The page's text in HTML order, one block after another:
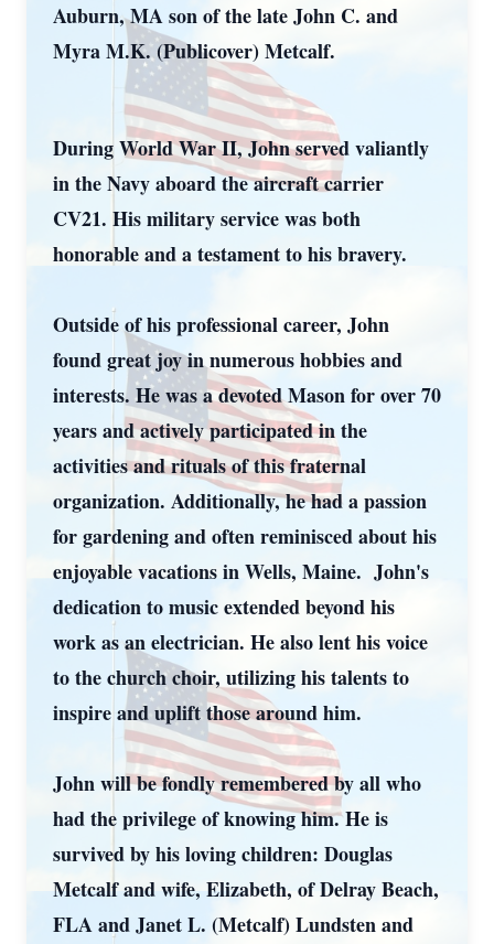
Auburn, MA son of the late John C. and
Myra M.K. (Publicover) Metcalf.
During World War II, John served valiantly
in the Navy aboard the aircraft carrier
CV21. His military service was both
honorable and a testament to his bravery.
Outside of his professional career, John
found great joy in numerous hobbies and
interests. He was a devoted Mason for over 70
years and actively participated in the
activities and rituals of this fraternal
organization. Additionally, he had a passion
for gardening and often reminisced about his
enjoyable vacations in Wells, Maine. John's
dedication to music extended beyond his
work as an electrician. He also lent his voice
to the church choir, utilizing his talents to
inspire and uplift those around him.
John will be fondly remembered by all who
had the privilege of knowing him. He is
survived by his loving children: Douglas
Metcalf and wife, Elizabeth, of Delray Beach,
FLA and Janet L. (Metcalf) Lundsten and